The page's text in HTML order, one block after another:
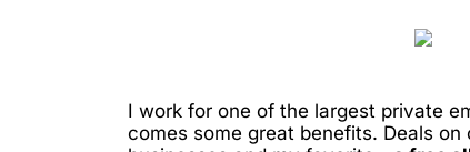
I work for one of the largest private
comes some great benefits. Deals